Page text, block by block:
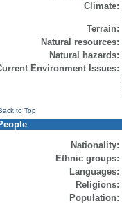
Climate:
Terrain:
Natural resources:
Natural hazards:
Environment Issues:
to Top
Nationality:
Ethnic groups:
Languages:
Religions:
Population: